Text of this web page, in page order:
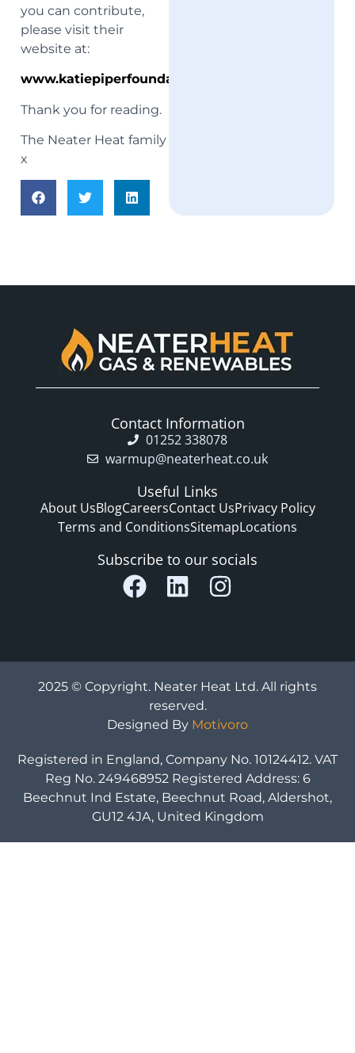
you can contribute,
please visit their
website at:
www.katiepiperfoundation.org.uk
Thank you for reading.
The Neater Heat family
x
Contact Information
01252 338078
warmup@neaterheat.co.uk
Useful Links
About UsBlogCareersContact UsPrivacy Policy
Terms and ConditionsSitemapLocations
Subscribe to our socials
2025 © Copyright. Neater Heat Ltd. All rights
reserved.
Designed By Motivoro
Registered in England, Company No. 10124412. VAT
Reg No. 249468952 Registered Address: 6
Beechnut Ind Estate, Beechnut Road, Aldershot,
GU12 4JA, United Kingdom